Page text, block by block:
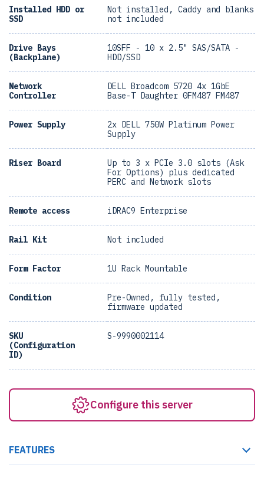
Installed HDD or
SSD
Not installed, Caddy and blanks
not included
Drive Bays
(Backplane)
10SFF - 10 x 2.5" SAS/SATA -
HDD/SSD
Network
Controller
DELL Broadcom 5720 4x 1GbE
Base-T Daughter 0FM487 FM487
Power Supply
2x DELL 750W Platinum Power
Supply
Riser Board
Up to 3 x PCIe 3.0 slots (Ask
For Options) plus dedicated
PERC and Network slots
Remote access iDRAC9 Enterprise
Rail Kit Not included
Form Factor 1U Rack Mountable
Condition
Pre-Owned, fully tested,
firmware updated
SKU
(Configuration
ID)
S-9990002114
Configure this server
FEATURES